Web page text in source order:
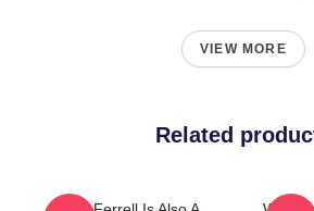
VIEW MORE
Related